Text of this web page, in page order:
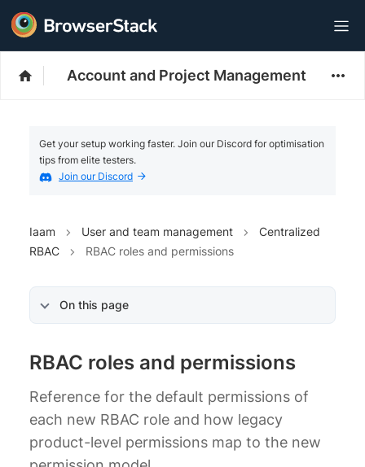
Account and Project Management
Get your setup working faster. Join our Discord for optimisation
tips from elite testers.
Join our Discord
Iaam User and team management
Centralized
RBAC
RBAC roles and permissions
On this page
RBAC roles and permissions
Reference for the default permissions of
each new RBAC role and how legacy
product-level permissions map to the new